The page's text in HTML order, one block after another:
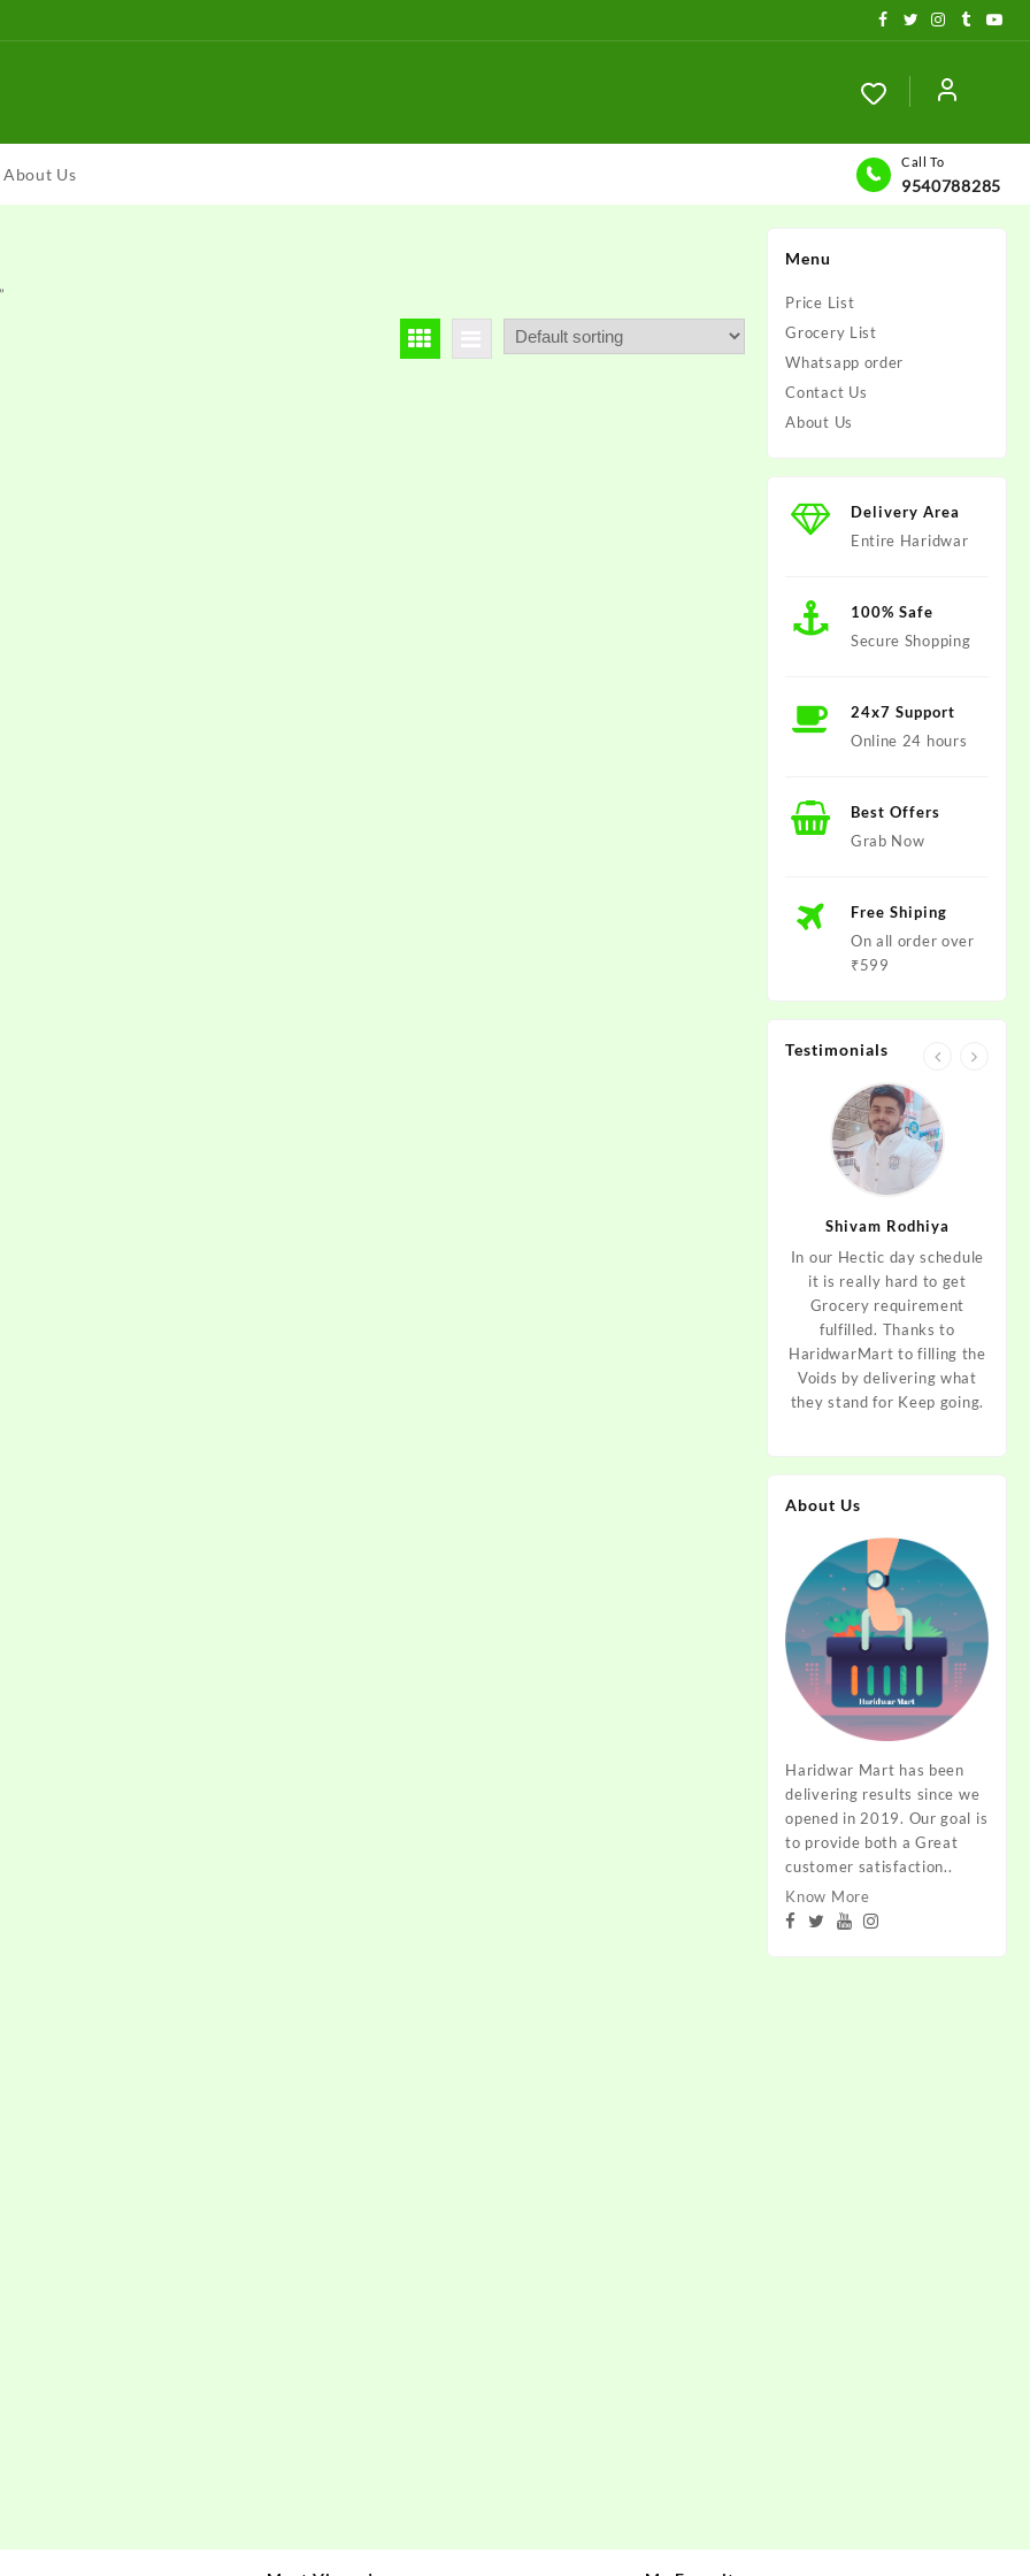
About Us
Call To
9540788285
Menu
Price List
Grocery List
Whatsapp order
Contact Us
About Us
Delivery Area
Entire Haridwar
100% Safe
Secure Shopping
24x7 Support
Online 24 hours
Best Offers
Grab Now
Free Shiping
On all order over
₹599
Testimonials
Shivam Rodhiya
In our Hectic day schedule
it is really hard to get
Grocery requirement
fulfilled. Thanks to
HaridwarMart to filling the
Voids by delivering what
they stand for Keep going.
About Us
Haridwar Mart has been
delivering results since we
opened in 2019. Our goal is
to provide both a Great
customer satisfaction..
Know More